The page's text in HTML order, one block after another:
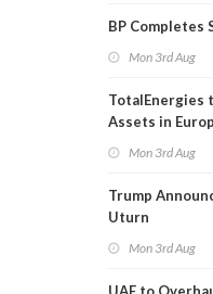
BP Completes
Mon 3rd Aug
TotalEnergies
Assets in
Mon 3rd Aug
Trump
Uturn
Mon 3rd Aug